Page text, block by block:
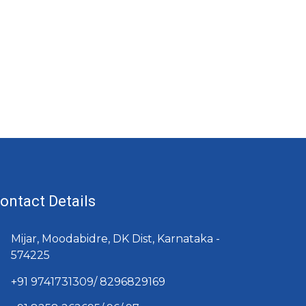
Details
Mijar, Moodabidre, DK Dist, Karnataka -
574225
+91 9741731309/ 8296829169